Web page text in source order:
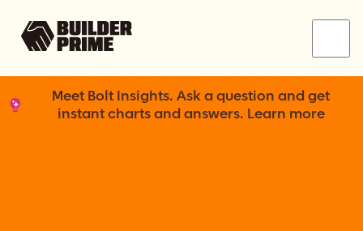
Meet Bolt Insights. Ask a question and get
instant charts and answers. Learn more